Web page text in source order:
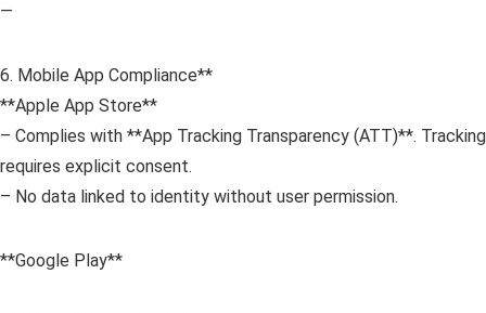
—
6. Mobile App Compliance**
**Apple App Store**
– Complies with **App Tracking Transparency (ATT)**. Tracking
requires explicit consent.
– No data linked to identity without user permission.
**Google Play**